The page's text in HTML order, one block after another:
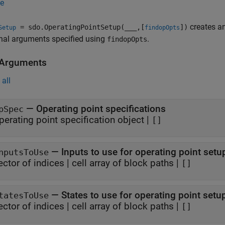
= sdo.OperatingPointSetup( ,[ findopOpts ]) creates
arguments specified using findopOpts.
all
— Operating point specifications
point specification object | []
— Inputs to use for operating point
of indices | cell array of block paths | []
— States to use for operating point
of indices | cell array of block paths | []